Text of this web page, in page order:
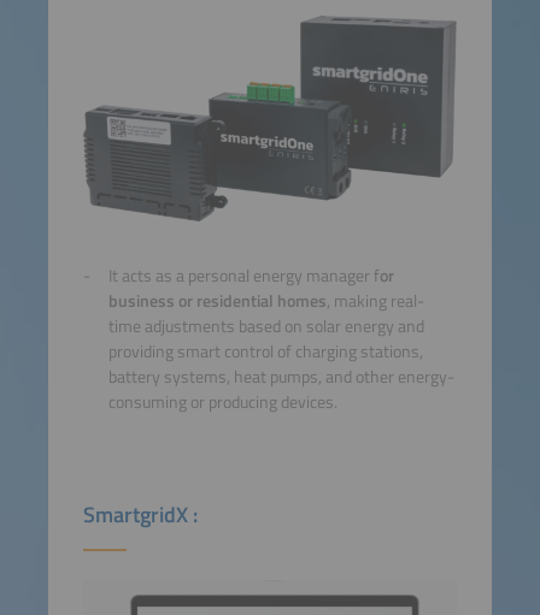
It acts as a personal energy manager for
business or residential homes, making real-
time adjustments based on solar energy and
providing smart control of charging stations,
battery systems, heat pumps, and other energy-
consuming or producing devices.
SmartgridX :